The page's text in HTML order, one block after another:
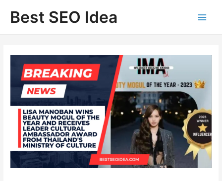
contentBest SEO Idea